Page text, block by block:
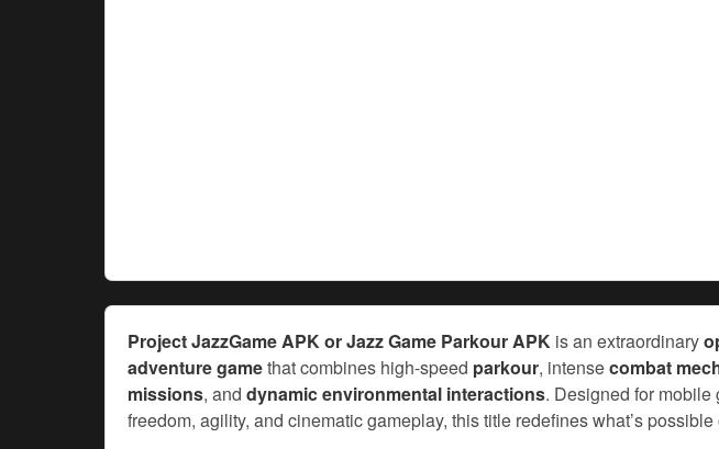
Project JazzGame APK or Jazz Game Parkour APK is an extraordinary
adventure gamethat combines high-speed parkour, intensecombat
missions, and dynamic environmental interactions. Designed for mobile
freedom, agility, and cinematic gameplay, this title redefines what’s